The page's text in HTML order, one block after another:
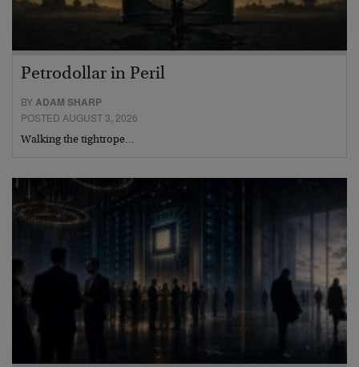
Petrodollar in Peril
BYADAM SHARP
POSTED AUGUST 3, 2026
Walking the tightrope…